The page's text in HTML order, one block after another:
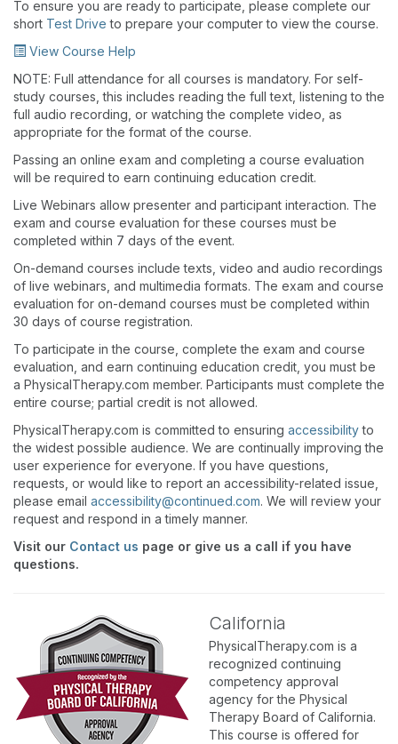
To ensure you are ready to participate, please complete our
short Test Drive to prepare your computer to view the course.
View Course Help
NOTE: Full attendance for all courses is mandatory. For self-
study courses, this includes reading the full text, listening to the
full audio recording, or watching the complete video, as
appropriate for the format of the course.
Passing an online exam and completing a course evaluation
will be required to earn continuing education credit.
Live Webinars allow presenter and participant interaction. The
exam and course evaluation for these courses must be
completed within 7 days of the event.
On-demand courses include texts, video and audio recordings
of live webinars, and multimedia formats. The exam and course
evaluation for on-demand courses must be completed within
30 days of course registration.
To participate in the course, complete the exam and course
evaluation, and earn continuing education credit, you must be
a PhysicalTherapy.com member. Participants must complete the
entire course; partial credit is not allowed.
PhysicalTherapy.com is committed to ensuring accessibilityto
the widest possible audience. We are continually improving the
user experience for everyone. If you have questions,
requests, or would like to report an accessibility-related issue,
please email accessibility@continued.com. We will review your
request and respond in a timely manner.
Visit our Contact us page or give us a call if you have
questions.
California
PhysicalTherapy.com is a
recognized continuing
competency approval
agency for the Physical
Therapy Board of California.
This course is offered for